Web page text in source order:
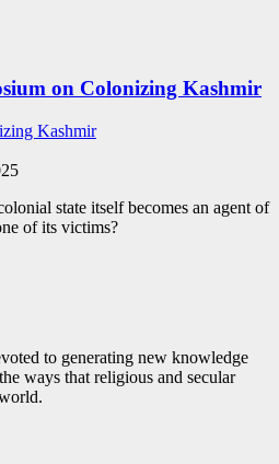
on Colonizing Kashmir
Kashmir
state itself becomes an agent of
of its victims?
to generating new knowledge
ways that religious and secular